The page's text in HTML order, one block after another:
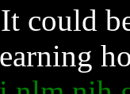
could